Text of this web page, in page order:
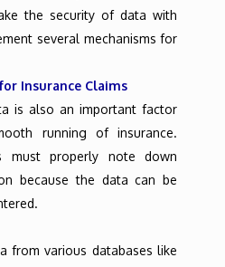
the security of data with
several mechanisms for
Insurance Claims
is also an important factor
running of insurance.
must properly note down
because the data can be
from various databases like